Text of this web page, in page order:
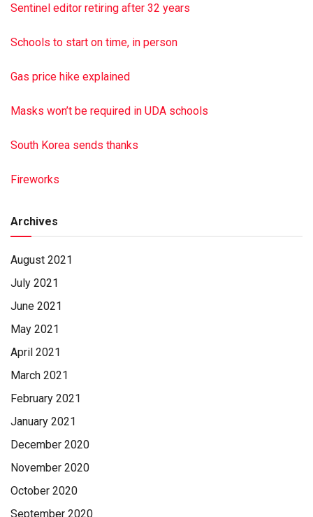
Sentinel editor retiring after 32 years
Schools to start on time, in person
Gas price hike explained
Masks won’t be required in UDA schools
South Korea sends thanks
Fireworks
Archives
August 2021
July 2021
June 2021
May 2021
April 2021
March 2021
February 2021
January 2021
December 2020
November 2020
October 2020
September 2020